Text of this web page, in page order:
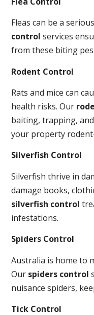
Fleas can be a
control services
from these biting
Rodent Control
Rats and mice can
health risks. Our
baiting, trapping,
your property
Silverfish Control
Silverfish thrive in
damage books,
silverfish control
infestations.
Spiders Control
Australia is home to
Our spiders control
nuisance spiders,
Tick Control